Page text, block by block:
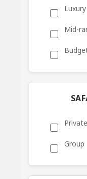
Luxury
Mid-
Private
Group